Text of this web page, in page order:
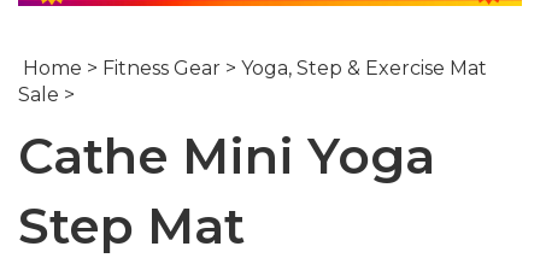
Home > Fitness Gear > Yoga, Step & Exercise Mat
Sale >
Cathe Mini Yoga
Step Mat